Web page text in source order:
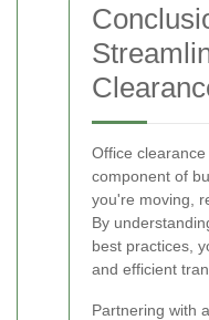
Office
component of
you're moving,
By
best practices,
and efficient
Partnering with